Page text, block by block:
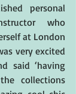
personal
who
at London
very excited
said ‘having
collections